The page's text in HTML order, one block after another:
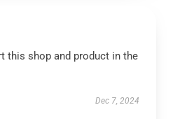
this shop and product in the
Dec 7, 2024